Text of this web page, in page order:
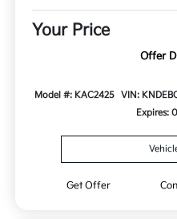
Your Price
Offer
Model #: KAC2425 VIN:
Expires:
Get Offer